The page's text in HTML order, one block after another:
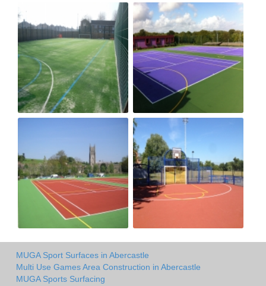
MUGA Sport Surfaces in Abercastle
Multi Use Games Area Construction in Abercastle
MUGA Sports Surfacing